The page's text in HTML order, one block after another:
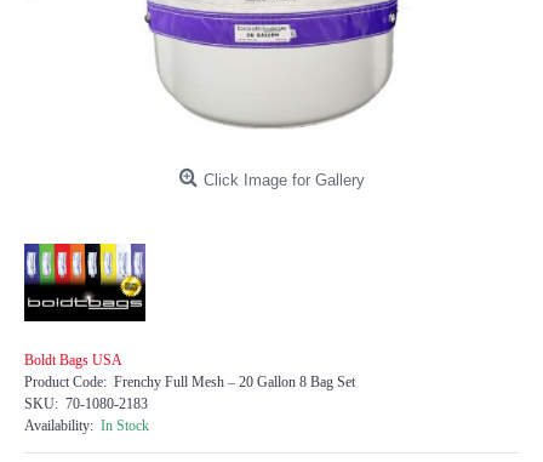
Click Image for Gallery
Boldt Bags USA
Product Code: Frenchy Full Mesh – 20 Gallon 8 Bag Set
SKU: 70-1080-2183
Availability: In Stock